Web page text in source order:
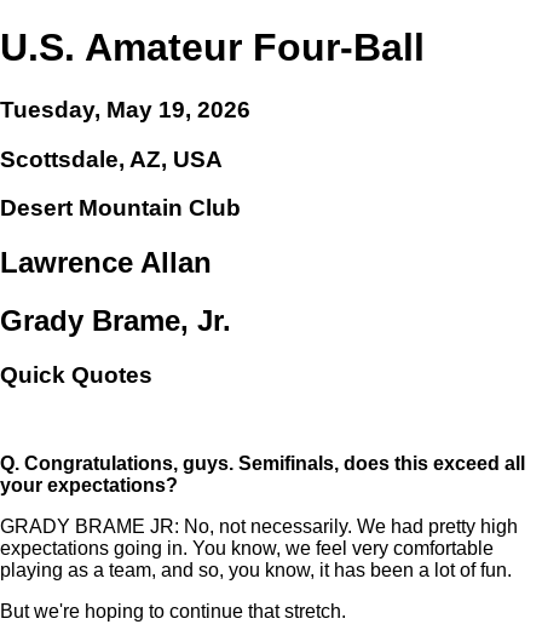
U.S. Amateur Four-Ball
Tuesday, May 19, 2026
Scottsdale, AZ, USA
Desert Mountain Club
Lawrence Allan
Grady Brame, Jr.
Quick Quotes
Q. Congratulations, guys. Semifinals, does this exceed all
your expectations?
GRADY BRAME JR: No, not necessarily. We had pretty high
expectations going in. You know, we feel very comfortable
playing as a team, and so, you know, it has been a lot of fun.
But we're hoping to continue that stretch.